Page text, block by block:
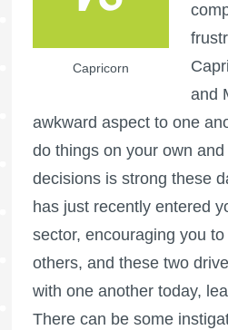
Capricorn
and
awkward aspect to one
do things on your own
decisions is strong these
has just recently entered
sector, encouraging you
others, and these two
with one another today,
There can be some